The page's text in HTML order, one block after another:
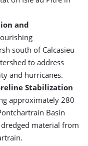
and
south of Calcasieu
to address
and hurricanes.
Stabilization
approximately 280
Basin
material from